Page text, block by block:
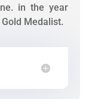
in the year
Medalist.